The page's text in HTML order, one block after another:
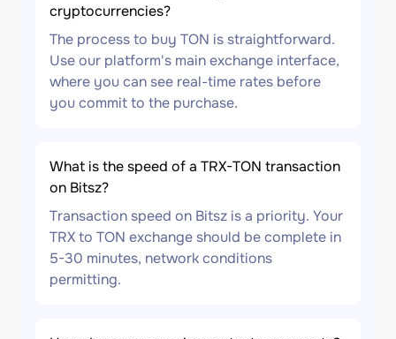
cryptocurrencies?
The process to buy TON is straightforward.
Use our platform's main exchange interface,
where you can see real-time rates before
you commit to the purchase.
What is the speed of a TRX-TON transaction
on Bitsz?
Transaction speed on Bitsz is a priority. Your
TRX to TON exchange should be complete in
5-30 minutes, network conditions
permitting.